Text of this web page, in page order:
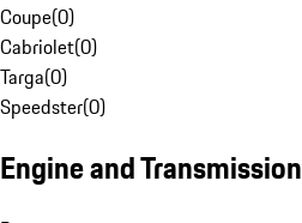
Coupe(0)
Cabriolet(0)
Targa(0)
Speedster(0)
Engine and Transmission